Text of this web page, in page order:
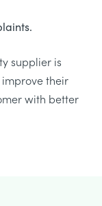
supplier is
their
with better